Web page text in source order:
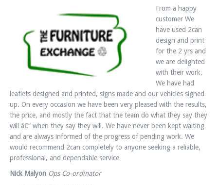
From a happy
customer We
have used 2can
design and print
for the 2 yrs and
we are delighted
with their work.
We have had
leaflets designed and printed, signs made and our vehicles signed
up. On every occasion we have been very pleased with the results,
the price, and mostly the fact that the team do what they say they
will â€“ when they say they will. We have never been kept waiting
and are always informed of the progress of pending work. We
would recommend 2can completely to anyone seeking a reliable,
professional, and dependable service
Nick Malyon Ops Co-ordinator